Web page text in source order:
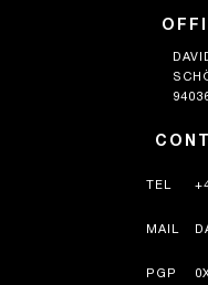
TEL
MAIL
PGP